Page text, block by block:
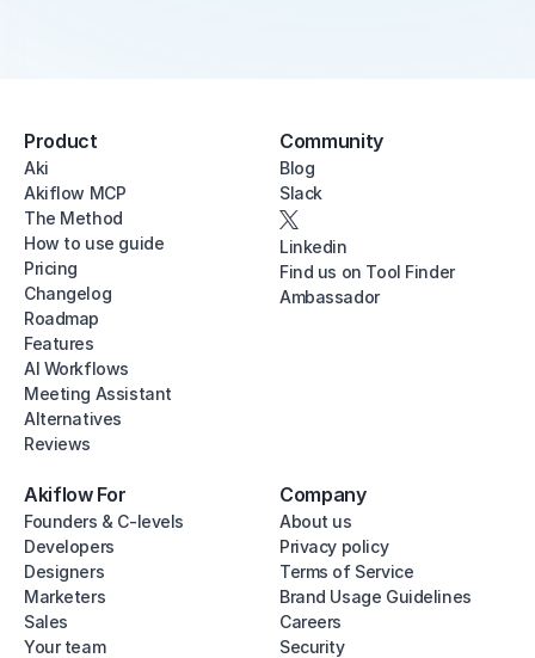
Product
Aki
Akiflow MCP
The Method
How to use guide
Pricing
Changelog
Roadmap
Features
AI Workflows
Meeting Assistant
Alternatives
Reviews
Community
Blog
Slack
Linkedin
Find us on Tool Finder
Ambassador
Akiflow For
Founders & C-levels
Developers
Designers
Marketers
Sales
Your team
Company
About us
Privacy policy
Terms of Service
Brand Usage Guidelines
Careers
Security